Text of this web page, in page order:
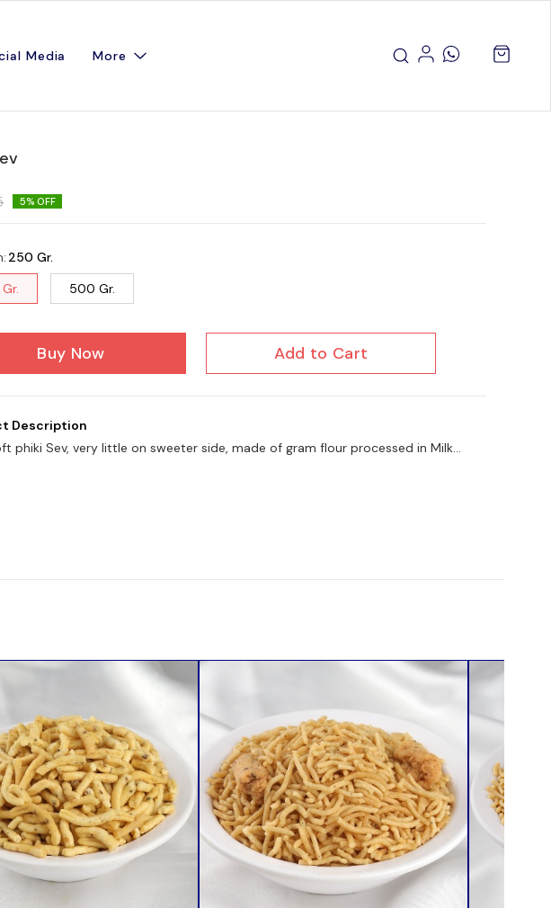
Media More
5% OFF
: 250 Gr.
500 Gr.
Buy Now Add to Cart
Description
phiki Sev, very little on sweeter side, made of gram flour processed in Milk...